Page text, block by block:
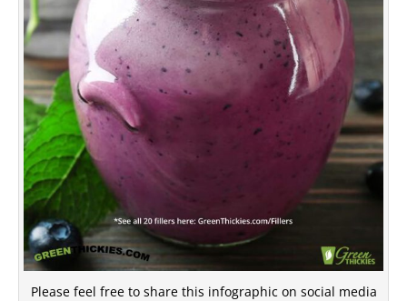
Please feel free to share this infographic on social media